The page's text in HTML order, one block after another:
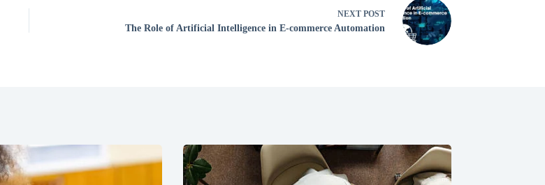
NEXT POST
The Role of Artificial Intelligence in E-commerce Automation